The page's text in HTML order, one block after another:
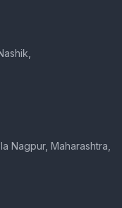
Nagpur, Maharashtra,